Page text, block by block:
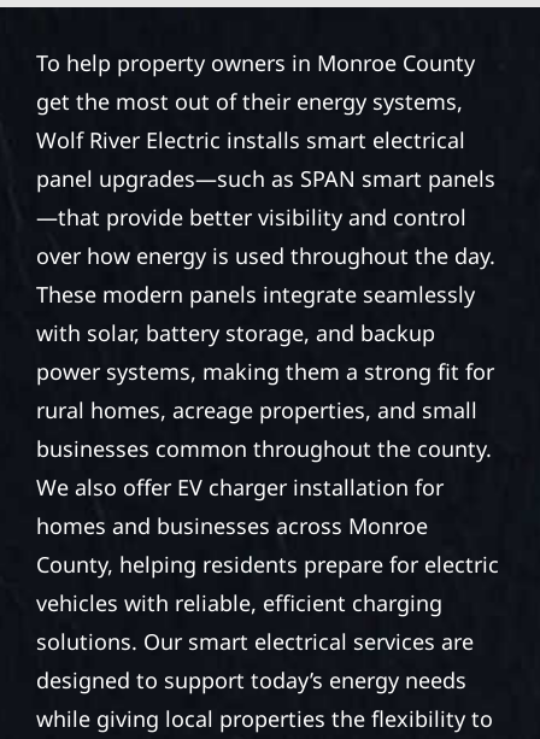
To help property owners in Monroe County
get the most out of their energy systems,
Wolf River Electric installs smart electrical
panel upgrades—such as SPAN smart panels
—that provide better visibility and control
over how energy is used throughout the day.
These modern panels integrate seamlessly
with solar, battery storage, and backup
power systems, making them a strong fit for
rural homes, acreage properties, and small
businesses common throughout the county.
We also offer EV charger installation for
homes and businesses across Monroe
County, helping residents prepare for electric
vehicles with reliable, efficient charging
solutions. Our smart electrical services are
designed to support today’s energy needs
while giving local properties the flexibility to